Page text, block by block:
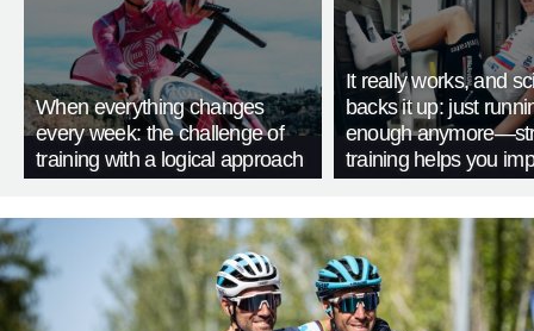
When everything changes
every week: the challenge of
training with a logical approach
It really works, and
backs it up: just
enough
training helps you